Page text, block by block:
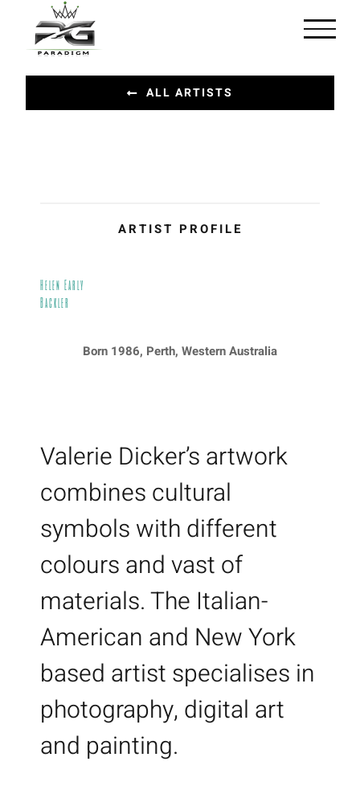
content
ARTIST PROFILE
Helen Early
Backler
Born 1986, Perth, Western Australia
Valerie Dicker’s artwork
combines cultural
symbols with different
colours and vast of
materials. The Italian-
American and New York
based artist specialises in
photography, digital art
and painting.
ALL ARTISTS